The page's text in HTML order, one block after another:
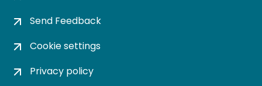
Send Feedback
Cookie settings
Privacy policy